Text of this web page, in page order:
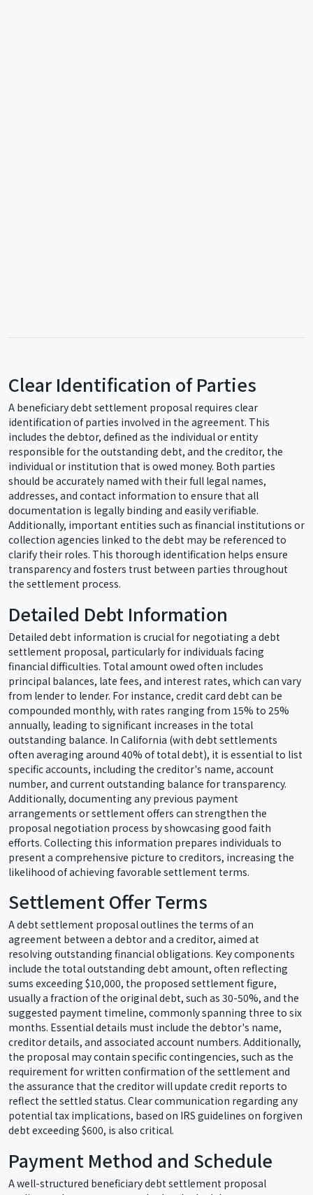
Clear Identification of Parties
A beneficiary debt settlement proposal requires clear
identification of parties involved in the agreement. This
includes the debtor, defined as the individual or entity
responsible for the outstanding debt, and the creditor, the
individual or institution that is owed money. Both parties
should be accurately named with their full legal names,
addresses, and contact information to ensure that all
documentation is legally binding and easily verifiable.
Additionally, important entities such as financial institutions or
collection agencies linked to the debt may be referenced to
clarify their roles. This thorough identification helps ensure
transparency and fosters trust between parties throughout
the settlement process.
Detailed Debt Information
Detailed debt information is crucial for negotiating a debt
settlement proposal, particularly for individuals facing
financial difficulties. Total amount owed often includes
principal balances, late fees, and interest rates, which can vary
from lender to lender. For instance, credit card debt can be
compounded monthly, with rates ranging from 15% to 25%
annually, leading to significant increases in the total
outstanding balance. In California (with debt settlements
often averaging around 40% of total debt), it is essential to list
specific accounts, including the creditor's name, account
number, and current outstanding balance for transparency.
Additionally, documenting any previous payment
arrangements or settlement offers can strengthen the
proposal negotiation process by showcasing good faith
efforts. Collecting this information prepares individuals to
present a comprehensive picture to creditors, increasing the
likelihood of achieving favorable settlement terms.
Settlement Offer Terms
A debt settlement proposal outlines the terms of an
agreement between a debtor and a creditor, aimed at
resolving outstanding financial obligations. Key components
include the total outstanding debt amount, often reflecting
sums exceeding $10,000, the proposed settlement figure,
usually a fraction of the original debt, such as 30-50%, and the
suggested payment timeline, commonly spanning three to six
months. Essential details must include the debtor's name,
creditor details, and associated account numbers. Additionally,
the proposal may contain specific contingencies, such as the
requirement for written confirmation of the settlement and
the assurance that the creditor will update credit reports to
reflect the settled status. Clear communication regarding any
potential tax implications, based on IRS guidelines on forgiven
debt exceeding $600, is also critical.
Payment Method and Schedule
A well-structured beneficiary debt settlement proposal